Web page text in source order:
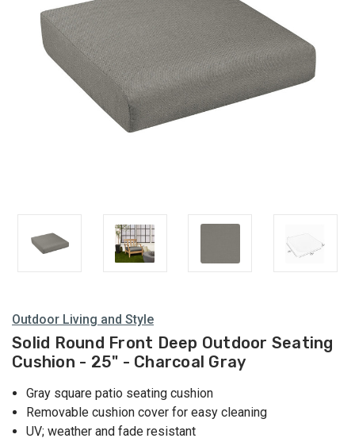
Cushions
Outdoor Living and Style
Solid Round Front Deep Outdoor Seating
Cushion - 25" - Charcoal Gray
Gray square patio seating cushion
Removable cushion cover for easy cleaning
UV; weather and fade resistant